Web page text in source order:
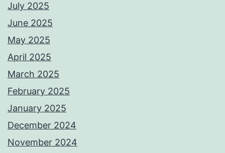
July 2025
June 2025
May 2025
April 2025
March 2025
February 2025
January 2025
December 2024
November 2024